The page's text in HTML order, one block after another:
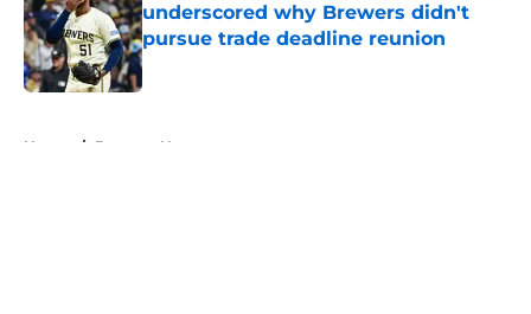
underscored why Brewers didn't
pursue trade deadline reunion
Published by on Invalid Date
Home / Brewers News